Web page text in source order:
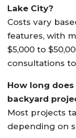
Lake City?
Costs vary
features, with
$5,000 to
consultations
How long
backyard
Most projects
depending on